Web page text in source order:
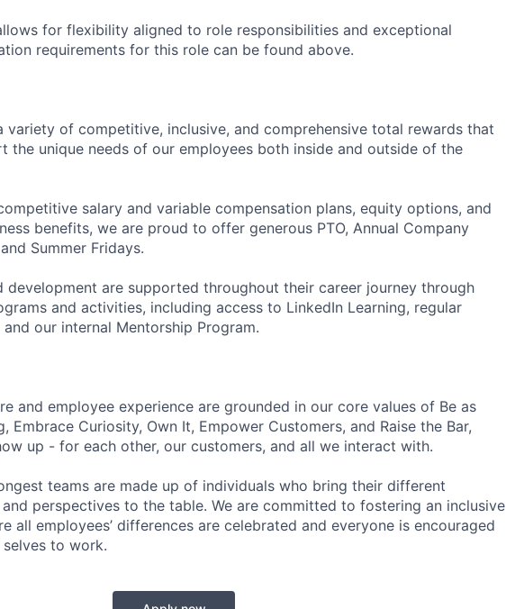
for flexibility aligned to role responsibilities and exceptional
requirements for this role can be found above.
variety of competitive, inclusive, and comprehensive total rewards that
the unique needs of our employees both inside and outside of the
salary and variable compensation plans, equity options, and
benefits, we are proud to offer generous PTO, Annual Company
Summer Fridays.
development are supported throughout their career journey through
and activities, including access to LinkedIn Learning, regular
our internal Mentorship Program.
and employee experience are grounded in our core values of Be as
Embrace Curiosity, Own It, Empower Customers, and Raise the Bar,
up - for each other, our customers, and all we interact with.
teams are made up of individuals who bring their different
perspectives to the table. We are committed to fostering an inclusive
all employees’ differences are celebrated and everyone is encouraged
to work.